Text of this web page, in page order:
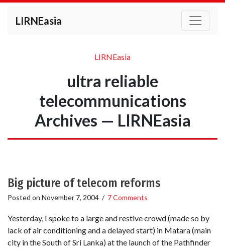
LIRNEasia
LIRNEasia
ultra reliable
telecommunications
Archives — LIRNEasia
Big picture of telecom reforms
Posted on November 7, 2004 / 7 Comments
Yesterday, I spoke to a large and restive crowd (made so by
lack of air conditioning and a delayed start) in Matara (main
city in the South of Sri Lanka) at the launch of the Pathfinder